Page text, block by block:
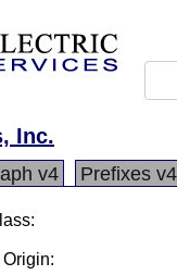
Inc.
v4 Prefixes v4